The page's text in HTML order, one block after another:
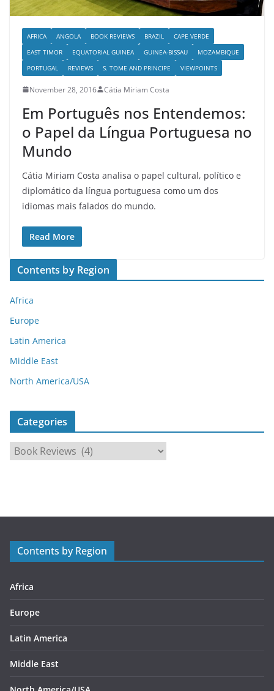
AFRICA ANGOLA BOOK REVIEWS BRAZIL
CAPE VERDE
EAST TIMOR
EQUATORIAL GUINEA GUINEA-BISSAU
MOZAMBIQUE
PORTUGAL
REVIEWS S. TOME AND PRINCIPE VIEWPOINTS
November 28, 2016 Cátia Miriam Costa
Em Português nos Entendemos:
o Papel da Língua Portuguesa no
Mundo
Cátia Miriam Costa analisa o papel cultural, político e
diplomático da língua portuguesa como um dos
idiomas mais falados do mundo.
Read More
Contents by Region
Africa
Europe
Latin America
Middle East
North America/USA
Categories
a
r
s
Contents by Region
Africa
Europe
Latin America
Middle East